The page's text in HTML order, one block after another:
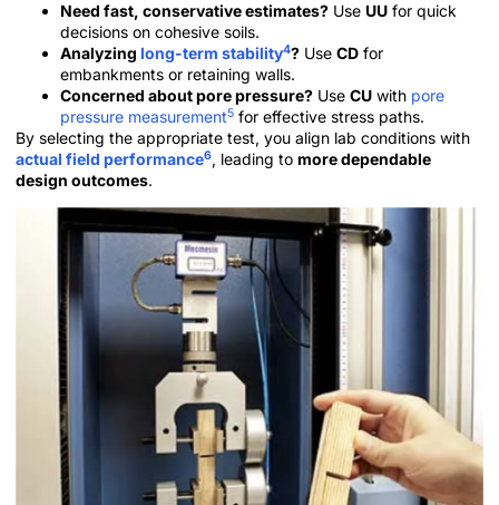
Need fast, conservative estimates? Use UU for quick
decisions on cohesive soils.
Analyzing long-term stability4? Use CD for
embankments or retaining walls.
Concerned about pore pressure? Use CU with pore
pressure measurement5 for effective stress paths.
By selecting the appropriate test, you align lab conditions with
actual field performance6, leading to more dependable
design outcomes.